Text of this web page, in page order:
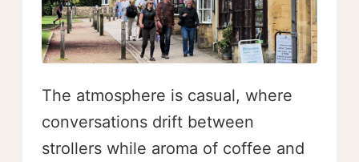
The atmosphere is casual, where
conversations drift between
strollers while aroma of coffee and